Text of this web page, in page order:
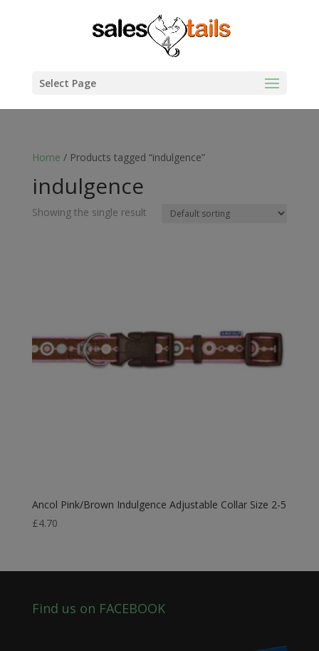
Select Page
Home / Products tagged “indulgence”
indulgence
Showing the single result
Ancol Pink/Brown Indulgence Adjustable Collar Size 2-5
£4.70
Find us on FACEBOOK